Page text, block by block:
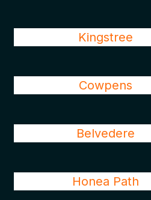
Kingstree
Cowpens
Belvedere
Honea Path